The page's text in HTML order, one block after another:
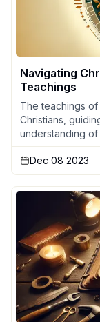
Navigating
Teachings
The teachings
Christians,
understanding of
Dec 08 2023